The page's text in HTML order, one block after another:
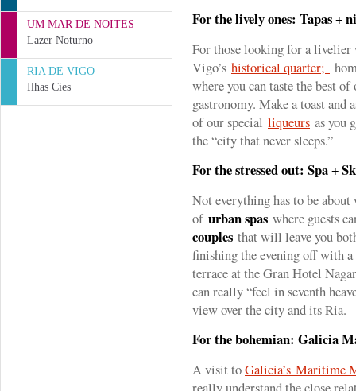
UM MAR DE NOITES
Lazer Noturno
RIA DE VIGO
Ilhas Cíes
For the lively ones: Tapas +
For those looking for a livelier
Vigo’s historical quarter;
where you can taste the best
gastronomy. Make a toast and
of our special liqueurs as you
the “city that never sleeps.”
For the stressed out: Spa +
Not everything has to be
of urban spas where guests
couples that will leave you
finishing the evening off with
terrace at the Gran Hotel
can really “feel in seventh
view over the city and its Ria.
For the bohemian: Galicia
A visit toGalicia’s Maritime